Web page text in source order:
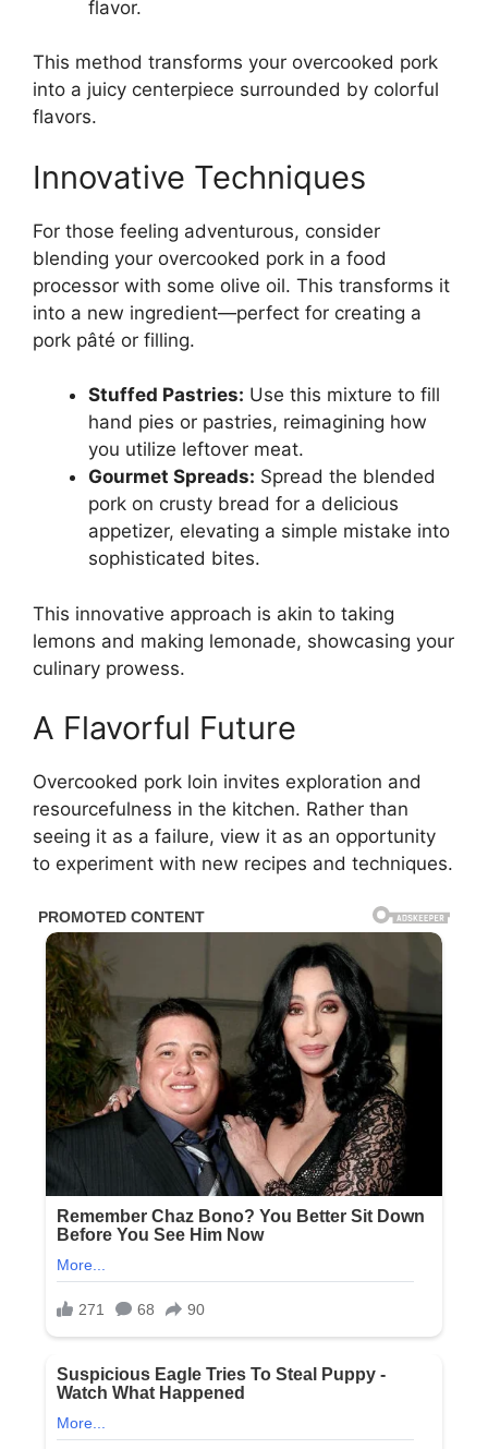
flavor.
This method transforms your overcooked pork
into a juicy centerpiece surrounded by colorful
flavors.
Innovative Techniques
For those feeling adventurous, consider
blending your overcooked pork in a food
processor with some olive oil. This transforms it
into a new ingredient—perfect for creating a
pork pâté or filling.
Stuffed Pastries: Use this mixture to fill
hand pies or pastries, reimagining how
you utilize leftover meat.
Gourmet Spreads: Spread the blended
pork on crusty bread for a delicious
appetizer, elevating a simple mistake into
sophisticated bites.
This innovative approach is akin to taking
lemons and making lemonade, showcasing your
culinary prowess.
A Flavorful Future
Overcooked pork loin invites exploration and
resourcefulness in the kitchen. Rather than
seeing it as a failure, view it as an opportunity
to experiment with new recipes and techniques.